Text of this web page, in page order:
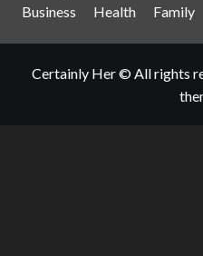
Business
Health Family
Certainly Her © All rights